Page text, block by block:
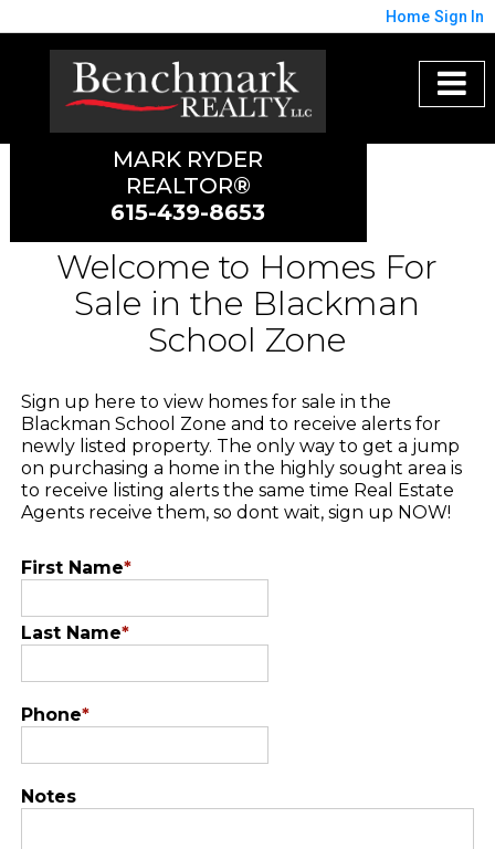
Home Sign In
MARK RYDER
REALTOR®
615-439-8653
Welcome to Homes For
Sale in the Blackman
School Zone
Sign up here to view homes for sale in the
Blackman School Zone and to receive alerts for
newly listed property. The only way to get a jump
on purchasing a home in the highly sought area is
to receive listing alerts the same time Real Estate
Agents receive them, so dont wait, sign up NOW!
First Name*
Last Name*
Phone*
Notes